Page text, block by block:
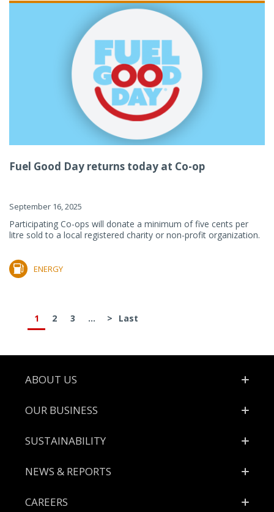
Fuel Good Day returns today at Co-op
September 16, 2025
Participating Co-ops will donate a minimum of five cents per
litre sold to a local registered charity or non-profit organization.
ENERGY
1 2 3 ... > Last
Footer
ABOUT US
OUR BUSINESS
SUSTAINABILITY
NEWS & REPORTS
CAREERS